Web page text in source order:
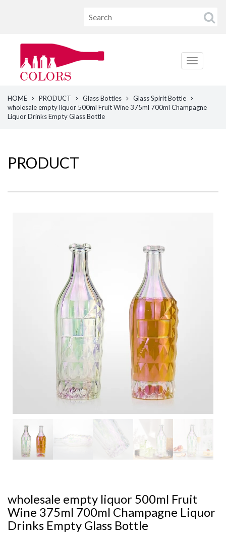
HOME PRODUCT Glass Bottles
Glass Spirit Bottle
wholesale empty liquor 500ml Fruit Wine 375ml 700ml Champagne
Liquor Drinks Empty Glass Bottle
PRODUCT
wholesale empty liquor 500ml Fruit
Wine 375ml 700ml Champagne Liquor
Drinks Empty Glass Bottle